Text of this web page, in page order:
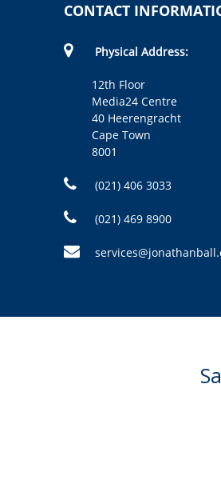
CONTACT
Physical Address:
12th Floor
Media24 Centre
40 Heerengracht
Cape Town
8001
(021) 406 3033
(021) 469 8900